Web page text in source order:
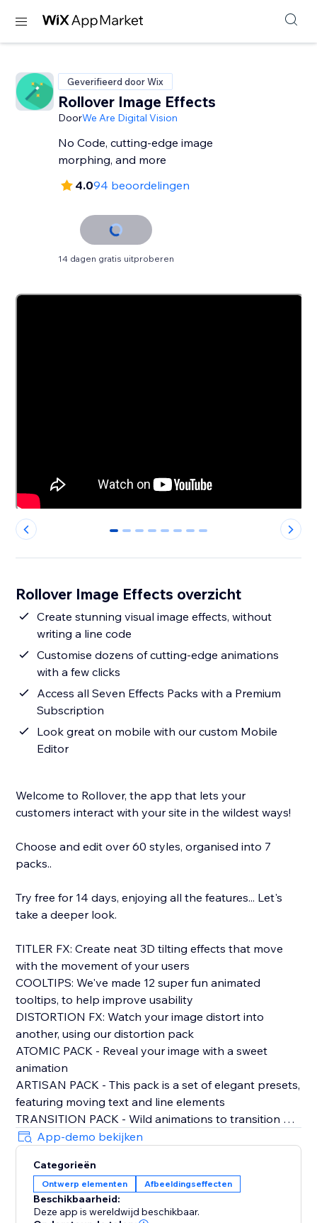
Geverifieerd door Wix
Rollover Image Effects
DoorWe Are Digital Vision
No Code, cutting-edge image
morphing, and more
4.094 beoordelingen
14 dagen gratis uitproberen
0 1 2 3 4 5 6 7
Rollover Image Effects overzicht
Create stunning visual image effects, without
writing a line code
Customise dozens of cutting-edge animations
with a few clicks
Access all Seven Effects Packs with a Premium
Subscription
Look great on mobile with our custom Mobile
Editor
Welcome to Rollover, the app that lets your
customers interact with your site in the wildest ways!
Choose and edit over 60 styles, organised into 7
packs..
Try free for 14 days, enjoying all the features... Let's
take a deeper look.
TITLER FX: Create neat 3D tilting effects that move
with the movement of your users
COOLTIPS: We've made 12 super fun animated
tooltips, to help improve usability
DISTORTION FX: Watch your image distort into
another, using our distortion pack
ATOMIC PACK - Reveal your image with a sweet
animation
ARTISAN PACK - This pack is a set of elegant presets,
featuring moving text and line elements
TRANSITION PACK - Wild animations to transition out
of your opening image
CLASSIC PACK- All your need for rollover image
effects, sliders, pop outs, blurs, and more
PLUS:
App-demo bekijken
Categorieën
Ontwerp elementen Afbeeldingseffecten
Beschikbaarheid:
Deze app is wereldwijd beschikbaar.